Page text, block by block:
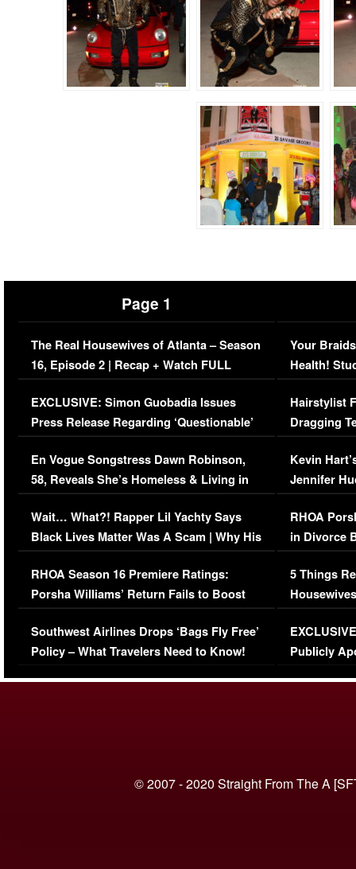
Page 1
The Real Housewives of Atlanta – Season
16, Episode 2 | Recap + Watch FULL
Episode (VIDEO)
EXCLUSIVE: Simon Guobadia Issues
Press Release Regarding ‘Questionable’
Immigration Issue
En Vogue Songstress Dawn Robinson,
58, Reveals She’s Homeless & Living in
Her Car (VIDEO)
Wait… What?! Rapper Lil Yachty Says
Black Lives Matter Was A Scam | Why His
Comments Were Reckless
RHOA Season 16 Premiere Ratings:
Porsha Williams’ Return Fails to Boost
Series-Low Viewership
Southwest Airlines Drops ‘Bags Fly Free’
Policy – What Travelers Need to Know!
Your
Health!
Concerns
Hairstylist
Dragging
Viral Video
Kevin
Jennifer
RHOA
in Divorce
Million
5 Things
Episode 1 |
(VIDEO)
Publicly
© 2007 - 2020 Straight From The A